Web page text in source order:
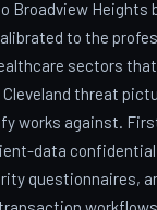
Broadview Heights
to the
sectors
threat
works against.
data
questionnaires,